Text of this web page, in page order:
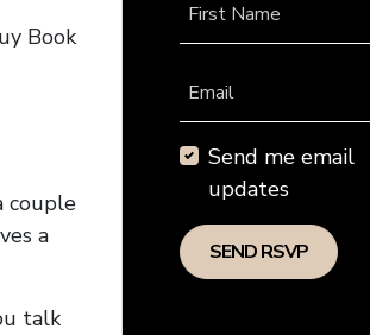
Book
couple
a
talk
First Name
Email
Send me email
updates